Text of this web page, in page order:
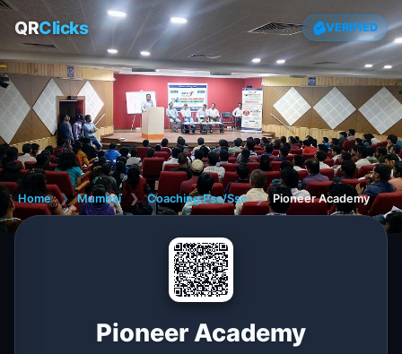
QRClicks VERIFIED
Home ❯ Mumbai ❯ Coaching Psc/Ssc ❯ Pioneer Academy
Pioneer Academy